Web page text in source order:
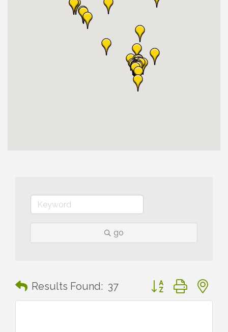
go
Results Found: 37 Button group with